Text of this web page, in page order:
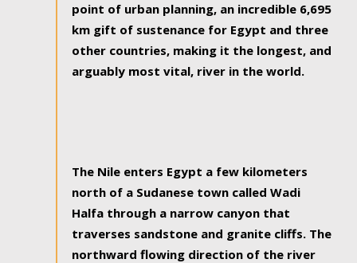
point of urban planning, an incredible 6,695
km gift of sustenance for Egypt and three
other countries, making it the longest, and
arguably most vital, river in the world.
The Nile enters Egypt a few kilometers
north of a Sudanese town called Wadi
Halfa through a narrow canyon that
traverses sandstone and granite cliffs. The
northward flowing direction of the river